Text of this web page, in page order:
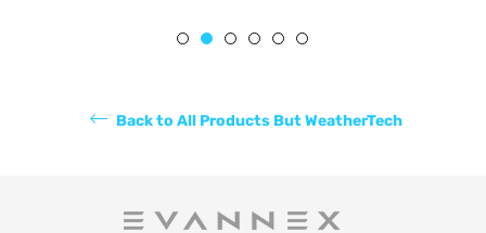
Back to All Products But WeatherTech